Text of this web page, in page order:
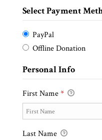
Select Payment
PayPal
Offline Donation
Personal Info
First Name*
Last Name